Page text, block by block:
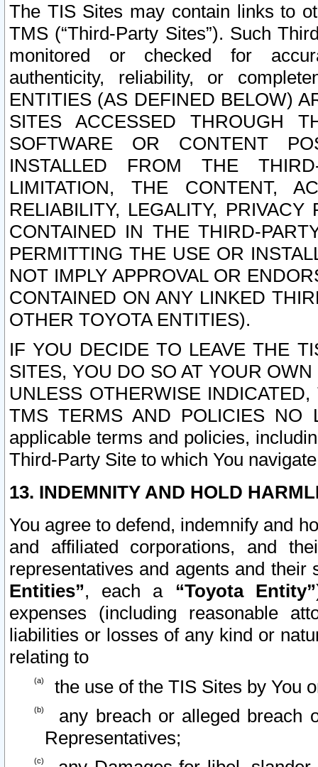
The TIS Sites may contain links to
TMS (“Third-Party Sites”). Such
monitored or checked for
authenticity, reliability, or
ENTITIES (AS DEFINED BELOW)
SITES ACCESSED THROUGH
SOFTWARE OR CONTENT
INSTALLED FROM THE
LIMITATION, THE CONTENT,
RELIABILITY, LEGALITY,
CONTAINED IN THE THIRD-
PERMITTING THE USE OR
NOT IMPLY APPROVAL OR
CONTAINED ON ANY LINKED
OTHER TOYOTA ENTITIES).
IF YOU DECIDE TO LEAVE THE
SITES, YOU DO SO AT YOUR
UNLESS OTHERWISE
TMS TERMS AND POLICIES NO
applicable terms and policies,
Third-Party Site to which You
13. INDEMNITY AND HOLD
You agree to defend, indemnify and
and affiliated corporations, and
representatives and agents and
Entities”, each a “Toyota Entity”
expenses (including reasonable
liabilities or losses of any kind or
relating to
the use of the TIS Sites by You
any breach or alleged breach
Representatives;